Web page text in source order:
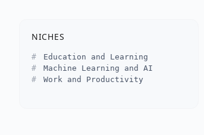
NICHES
Education and Learning
Machine Learning and AI
Work and Productivity